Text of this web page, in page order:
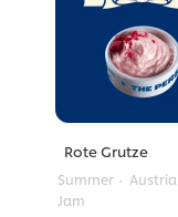
Rote Grutze
Summer
Austria
Jam